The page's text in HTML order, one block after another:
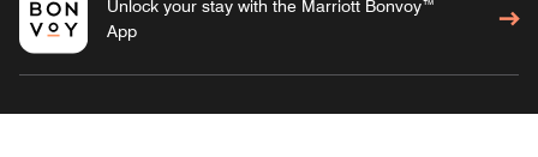
Unlock your stay with the Marriott Bonvoy™
App